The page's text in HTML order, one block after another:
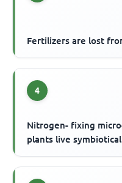
Fertilizers are lost
4
Nitrogen- fixing
plants live